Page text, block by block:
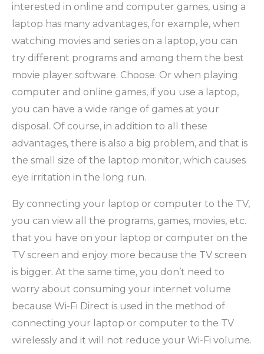
interested in online and computer games, using a
laptop has many advantages, for example, when
watching movies and series on a laptop, you can
try different programs and among them the best
movie player software. Choose. Or when playing
computer and online games, if you use a laptop,
you can have a wide range of games at your
disposal. Of course, in addition to all these
advantages, there is also a big problem, and that is
the small size of the laptop monitor, which causes
eye irritation in the long run.
By connecting your laptop or computer to the TV,
you can view all the programs, games, movies, etc.
that you have on your laptop or computer on the
TV screen and enjoy more because the TV screen
is bigger. At the same time, you don’t need to
worry about consuming your internet volume
because Wi-Fi Direct is used in the method of
connecting your laptop or computer to the TV
wirelessly and it will not reduce your Wi-Fi volume.